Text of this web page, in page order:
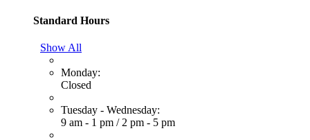
Standard Hours
Show All
Monday:
Closed
Tuesday - Wednesday:
9 am - 1 pm / 2 pm - 5 pm